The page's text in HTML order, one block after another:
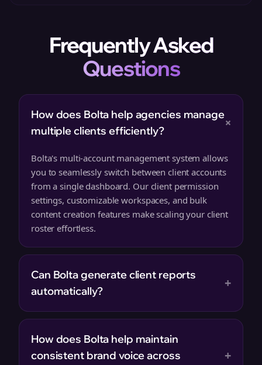
Frequently Asked
Questions
How does Bolta help agencies manage
multiple clients efficiently?
+
Bolta's multi-account management system allows
you to seamlessly switch between client accounts
from a single dashboard. Our client permission
settings, customizable workspaces, and bulk
content creation features make scaling your client
roster effortless.
Can Bolta generate client reports
automatically?
+
How does Bolta help maintain
consistent brand voice across
+